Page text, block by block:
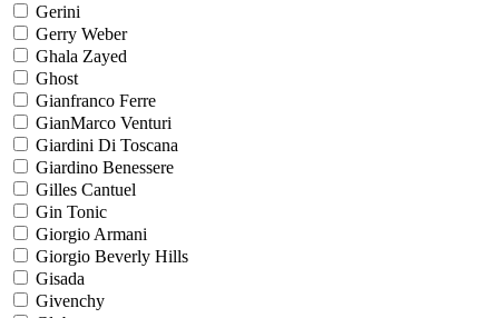
Gerini
Gerry Weber
Ghala Zayed
Ghost
Gianfranco Ferre
GianMarco Venturi
Giardini Di Toscana
Giardino Benessere
Gilles Cantuel
Gin Tonic
Giorgio Armani
Giorgio Beverly Hills
Gisada
Givenchy